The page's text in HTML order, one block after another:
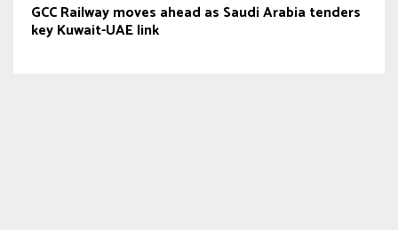
GCC Railway moves ahead as Saudi Arabia tenders
key Kuwait-UAE link